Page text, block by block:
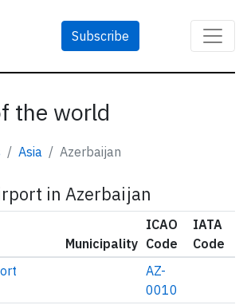
Subscribe
the world
Asia Azerbaijan
in Azerbaijan
Municipality
ICAO
Code
IATA
Code
AZ-
0010